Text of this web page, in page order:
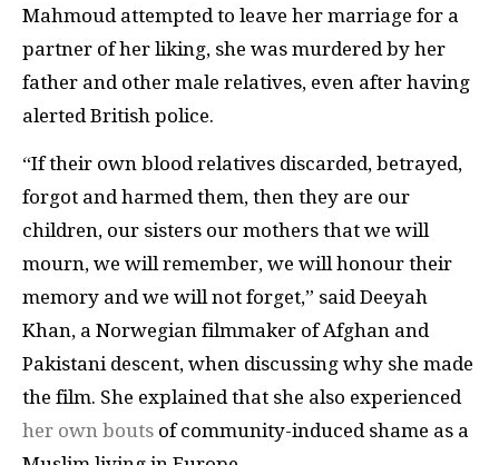
Mahmoud attempted to leave her marriage for a
partner of her liking, she was murdered by her
father and other male relatives, even after having
alerted British police.
“If their own blood relatives discarded, betrayed,
forgot and harmed them, then they are our
children, our sisters our mothers that we will
mourn, we will remember, we will honour their
memory and we will not forget,” said Deeyah
Khan, a Norwegian filmmaker of Afghan and
Pakistani descent, when discussing why she made
the film. She explained that she also experienced
her own bouts of community-induced shame as a